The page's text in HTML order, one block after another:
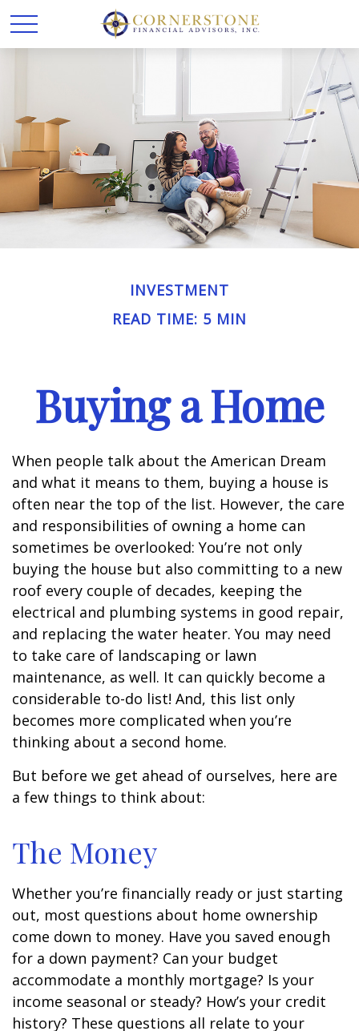
INVESTMENT
READ TIME: 5 MIN
Buying a Home
When people talk about the American Dream
and what it means to them, buying a house is
often near the top of the list. However, the care
and responsibilities of owning a home can
sometimes be overlooked: You’re not only
buying the house but also committing to a new
roof every couple of decades, keeping the
electrical and plumbing systems in good repair,
and replacing the water heater. You may need
to take care of landscaping or lawn
maintenance, as well. It can quickly become a
considerable to-do list! And, this list only
becomes more complicated when you’re
thinking about a second home.
But before we get ahead of ourselves, here are
a few things to think about:
The Money
Whether you’re financially ready or just starting
out, most questions about home ownership
come down to money. Have you saved enough
for a down payment? Can your budget
accommodate a monthly mortgage? Is your
income seasonal or steady? How’s your credit
history? These questions all relate to your